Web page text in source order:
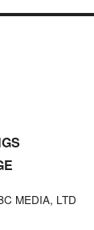
MEDIA, LTD